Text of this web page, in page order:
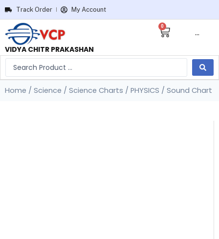
Track Order My Account
VIDYA CHITR PRAKASHAN
0
···
Home / Science / Science Charts / PHYSICS / Sound Chart